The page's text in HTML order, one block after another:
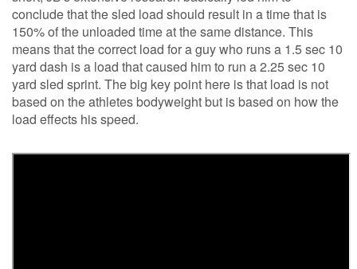
conclude that the sled load should result in a time that is
150% of the unloaded time at the same distance. This
means that the correct load for a guy who runs a 1.5 sec 10
yard dash is a load that caused him to run a 2.25 sec 10
yard sled sprint. The big key point here is that load is not
based on the athletes bodyweight but is based on how the
load effects his speed.